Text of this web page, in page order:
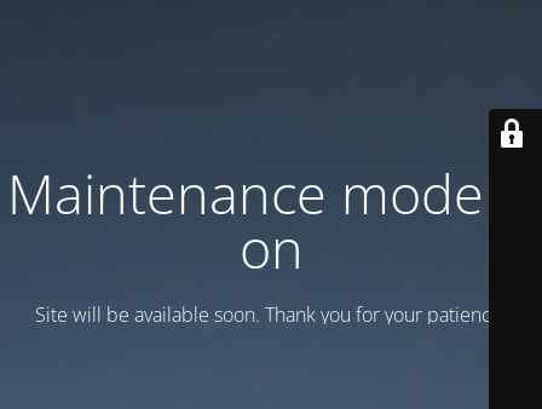
Maintenance mode is
on
Site will be available soon. Thank you for your patience!